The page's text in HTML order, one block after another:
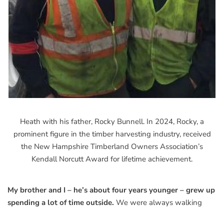
Heath with his father, Rocky Bunnell. In 2024, Rocky, a
prominent figure in the timber harvesting industry, received
the New Hampshire Timberland Owners Association’s
Kendall Norcutt Award for lifetime achievement.
My brother and I – he’s about four years younger – grew up
spending a lot of time outside. We were always walking